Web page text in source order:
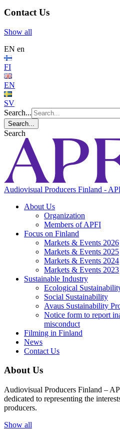
Contact Us
Show all
EN en
FI
EN
SV
Search...
Search...
Search
Audiovisual Producers Finland -
About Us
Organization
Members of APFI
Focus on Finland
Markets & Events 2026
Markets & Events 2025
Markets & Events 2024
Markets & Events 2023
Sustainable Industry
Ecological
Social Sustainability
Avaus Sustainability
Notice form to report
misconduct
Filming in Finland
News
Contact Us
About Us
Audiovisual Producers Finland –
dedicated to representing the
producers.
Show all